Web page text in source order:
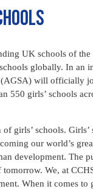
UK schools of
globally. In an
will officially
550 girls’ schools
girls’ schools.
our world’s
development. The
tomorrow. We, at
When it comes